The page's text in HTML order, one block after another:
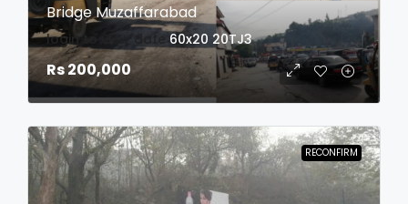
Bridge Muzaffarabad
login to view date 60x20 20TJ3
Rs 200,000
RECONFIRM